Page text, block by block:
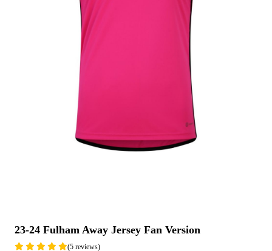
23-24 Fulham Away Jersey Fan Version
(5 reviews)